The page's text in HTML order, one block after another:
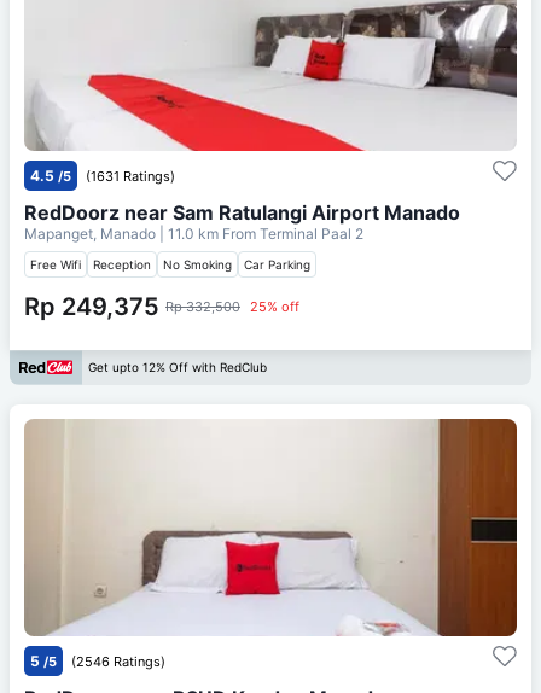
4.5 /5 (1631 Ratings)
RedDoorz near Sam Ratulangi Airport Manado
Mapanget, Manado | 11.0 km From Terminal Paal 2
Free Wifi Reception No Smoking Car Parking
Rp 249,375 Rp 332,500 25% off
Get upto 12% Off with RedClub
5 /5 (2546 Ratings)